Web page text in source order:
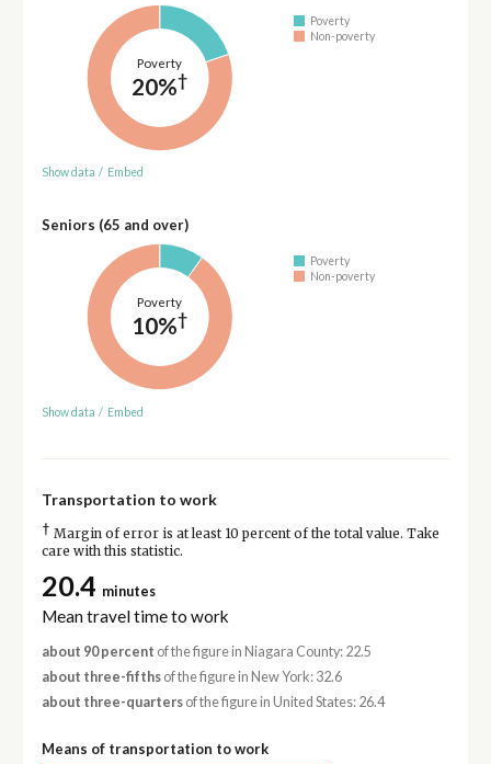
Poverty
20%†
Poverty
Non-poverty
Show data / Embed
Seniors (65 and over)
Poverty
10%†
Poverty
Non-poverty
Show data / Embed
Transportation to work
† Margin of error is at least 10 percent of the total value. Take
care with this statistic.
20.4 minutes
Mean travel time to work
about 90 percent of the figure in Niagara County: 22.5
about three-fifthsof the figure in New York: 32.6
about three-quartersof the figure in United States: 26.4
Means of transportation to work